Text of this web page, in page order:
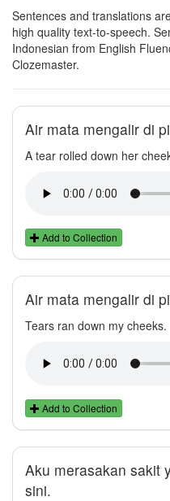
Sentences and translations
high quality text-to-speech.
Indonesian from English
Clozemaster.
Air mata mengalir di
A tear rolled down her
Add to Collection
Air mata mengalir di
Tears ran down my cheeks.
Add to Collection
Aku merasakan sakit
sini.